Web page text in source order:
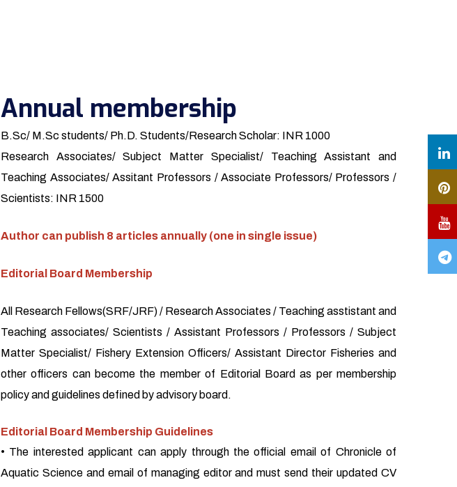
Annual membership
B.Sc/ M.Sc students/ Ph.D. Students/Research Scholar: INR 1000
Research Associates/ Subject Matter Specialist/ Teaching Assistant and
Teaching Associates/ Assitant Professors / Associate Professors/ Professors /
Scientists: INR 1500
Author can publish 8 articles annually (one in single issue)
Editorial Board Membership
All Research Fellows(SRF/JRF) / Research Associates / Teaching asstistant and
Teaching associates/ Scientists / Assistant Professors / Professors / Subject
Matter Specialist/ Fishery Extension Officers/ Assistant Director Fisheries and
other officers can become the member of Editorial Board as per membership
policy and guidelines defined by advisory board.
Editorial Board Membership Guidelines
• The interested applicant can apply through the official email of Chronicle of
Aquatic Science and email of managing editor and must send their updated CV